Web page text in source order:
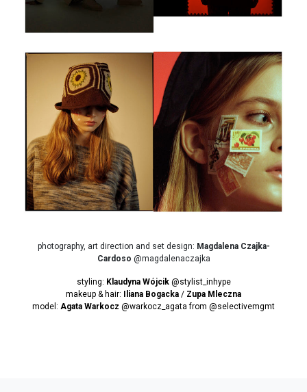
photography, art direction and set design: Magdalena Czajka-
Cardoso @magdalenaczajka
styling: Klaudyna Wójcik@stylist_inhype
makeup & hair:
Iliana Bogacka / Zupa Mleczna
model: Agata Warkocz @warkocz_agata from @selectivemgmt